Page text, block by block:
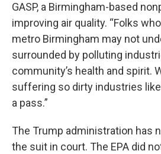
GASP, a Birmingham-based
improving air quality. “Folks
metro Birmingham may not
surrounded by polluting
community’s health and spirit.
suffering so dirty industries
a pass.”
The Trump administration has
the suit in court. The EPA did